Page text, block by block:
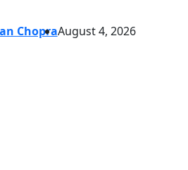
ChopraAugust 4, 2026